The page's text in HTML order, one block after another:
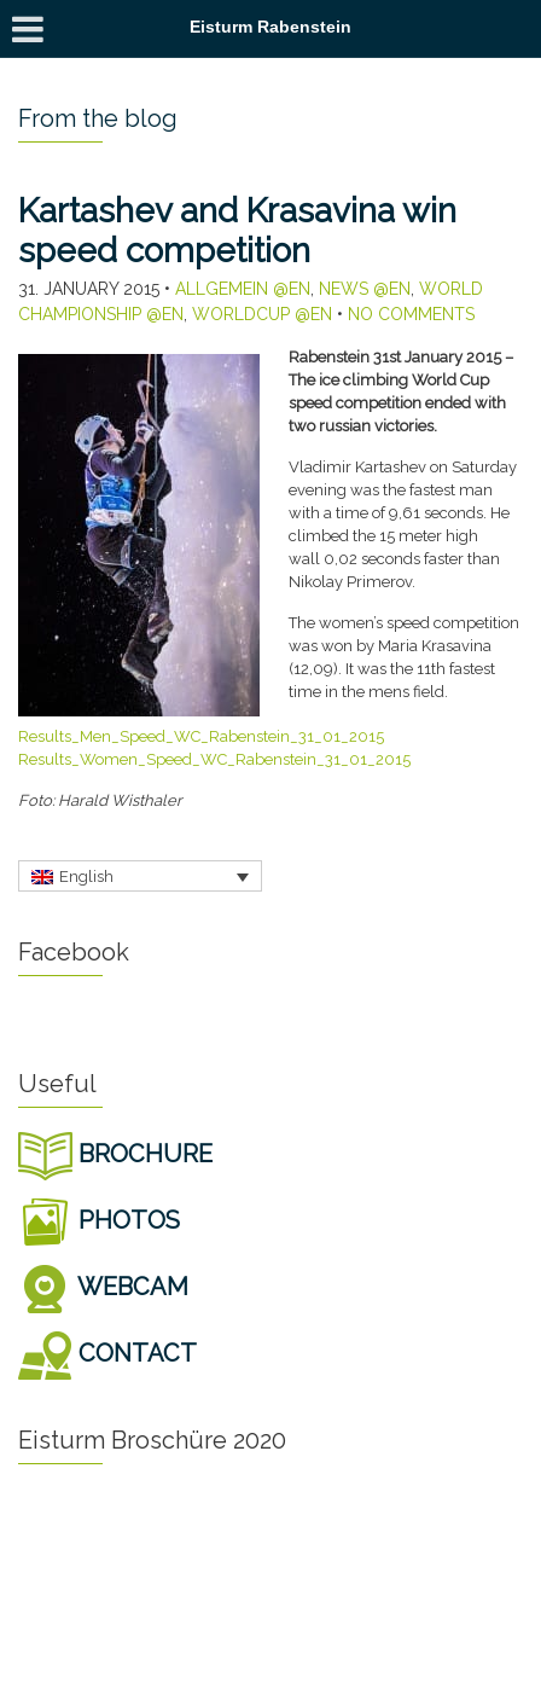
Eisturm Rabenstein
From the blog
Kartashev and Krasavina win
speed competition
31. JANUARY 2015 • ALLGEMEIN @EN NEWS @EN WORLD
CHAMPIONSHIP @EN WORLDCUP @EN • NO COMMENTS
Rabenstein 31st January 2015 –
The ice climbing World Cup
speed competition ended with
two russian victories.
Vladimir Kartashev on Saturday
evening was the fastest man
with a time of 9,61 seconds. He
climbed the 15 meter high
wall 0,02 seconds faster than
Nikolay Primerov.
The women’s speed competition
was won by Maria Krasavina
(12,09). It was the 11th fastest
time in the mens field.
Results_Men_Speed_WC_Rabenstein_31_01_2015
Results_Women_Speed_WC_Rabenstein_31_01_2015
Foto: Harald Wisthaler
English
Facebook
Useful
BROCHURE
PHOTOS
WEBCAM
CONTACT
Eisturm Broschüre 2020